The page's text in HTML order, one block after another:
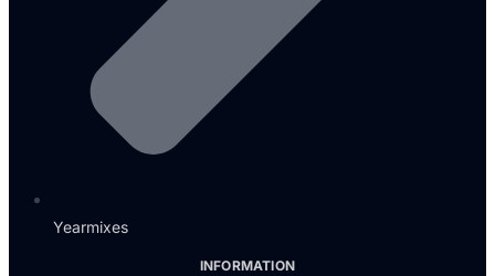
Yearmixes
INFORMATION